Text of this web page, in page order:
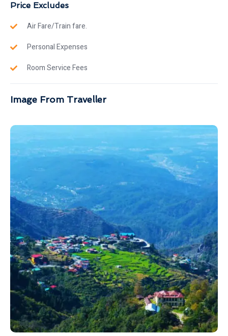
Price Excludes
Air Fare/Train fare.
Personal Expenses
Room Service Fees
Image From Traveller